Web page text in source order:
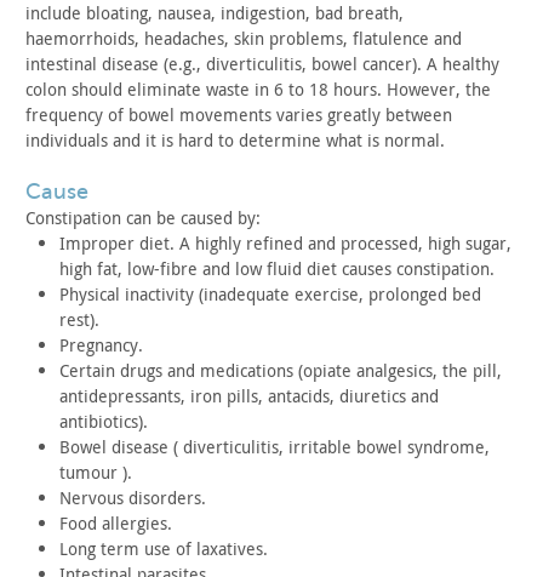
include bloating, nausea, indigestion, bad breath,
haemorrhoids, headaches, skin problems, flatulence and
intestinal disease (e.g., diverticulitis, bowel cancer). A healthy
colon should eliminate waste in 6 to 18 hours. However, the
frequency of bowel movements varies greatly between
individuals and it is hard to determine what is normal.
cause
Constipation can be caused by:
Improper diet. A highly refined and processed, high sugar,
high fat, low-fibre and low fluid diet causes constipation.
Physical inactivity (inadequate exercise, prolonged bed
rest).
Pregnancy.
Certain drugs and medications (opiate analgesics, the pill,
antidepressants, iron pills, antacids, diuretics and
antibiotics).
Bowel disease ( diverticulitis, irritable bowel syndrome,
tumour ).
Nervous disorders.
Food allergies.
Long term use of laxatives.